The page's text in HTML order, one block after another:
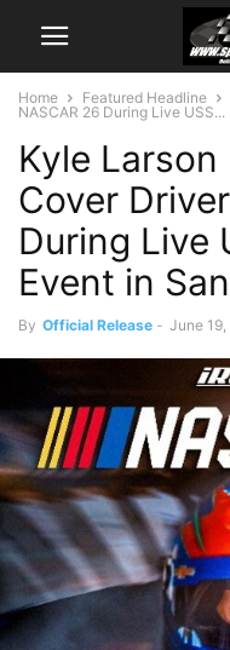
Home Featured Headline
NASCAR 26 During Live USS...
Kyle Larson
Cover
During Live
Event in
By Official Release - June